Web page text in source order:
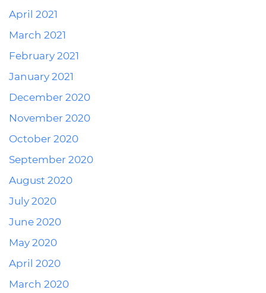
April 2021
March 2021
February 2021
January 2021
December 2020
November 2020
October 2020
September 2020
August 2020
July 2020
June 2020
May 2020
April 2020
March 2020